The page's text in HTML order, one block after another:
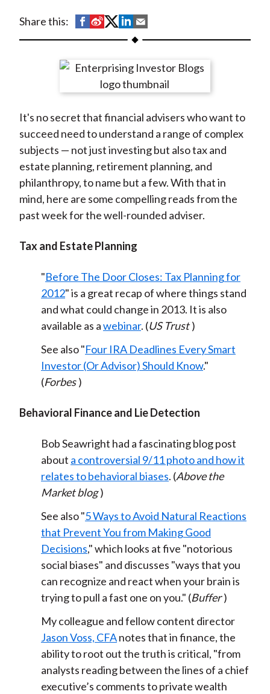
Share this:
S
h
r
n
F
a
c
e
b
o
k
S
h
r
e
n
W
e
i
b
o
S
h
r
e
n
T
w
i
t
t
e
(
)
S
h
r
e
n
L
i
n
k
e
d
n
h
r
e
y
E
m
a
i
l
It's no secret that financial advisers who want to
succeed need to understand a range of complex
subjects — not just investing but also tax and
estate planning, retirement planning, and
philanthropy, to name but a few. With that in
mind, here are some compelling reads from the
past week for the well-rounded adviser.
Tax and Estate Planning
"Before The Door Closes: Tax Planning for
2012" is a great recap of where things stand
and what could change in 2013. It is also
available as awebinar. (US Trust )
See also "Four IRA Deadlines Every Smart
Investor (Or Advisor) Should Know."
(Forbes )
Behavioral Finance and Lie Detection
Bob Seawright had a fascinating blog post
about a controversial 9/11 photo and how it
relates to behavioral biases. (Above the
Market blog )
See also "5 Ways to Avoid Natural Reactions
that Prevent You from Making Good
Decisions," which looks at five "notorious
social biases" and discusses "ways that you
can recognize and react when your brain is
trying to pull a fast one on you." (Buffer )
My colleague and fellow content director
Jason Voss, CFAnotes that in finance, the
ability to root out the truth is critical, "from
analysts reading between the lines of a chief
executive’s comments to private wealth